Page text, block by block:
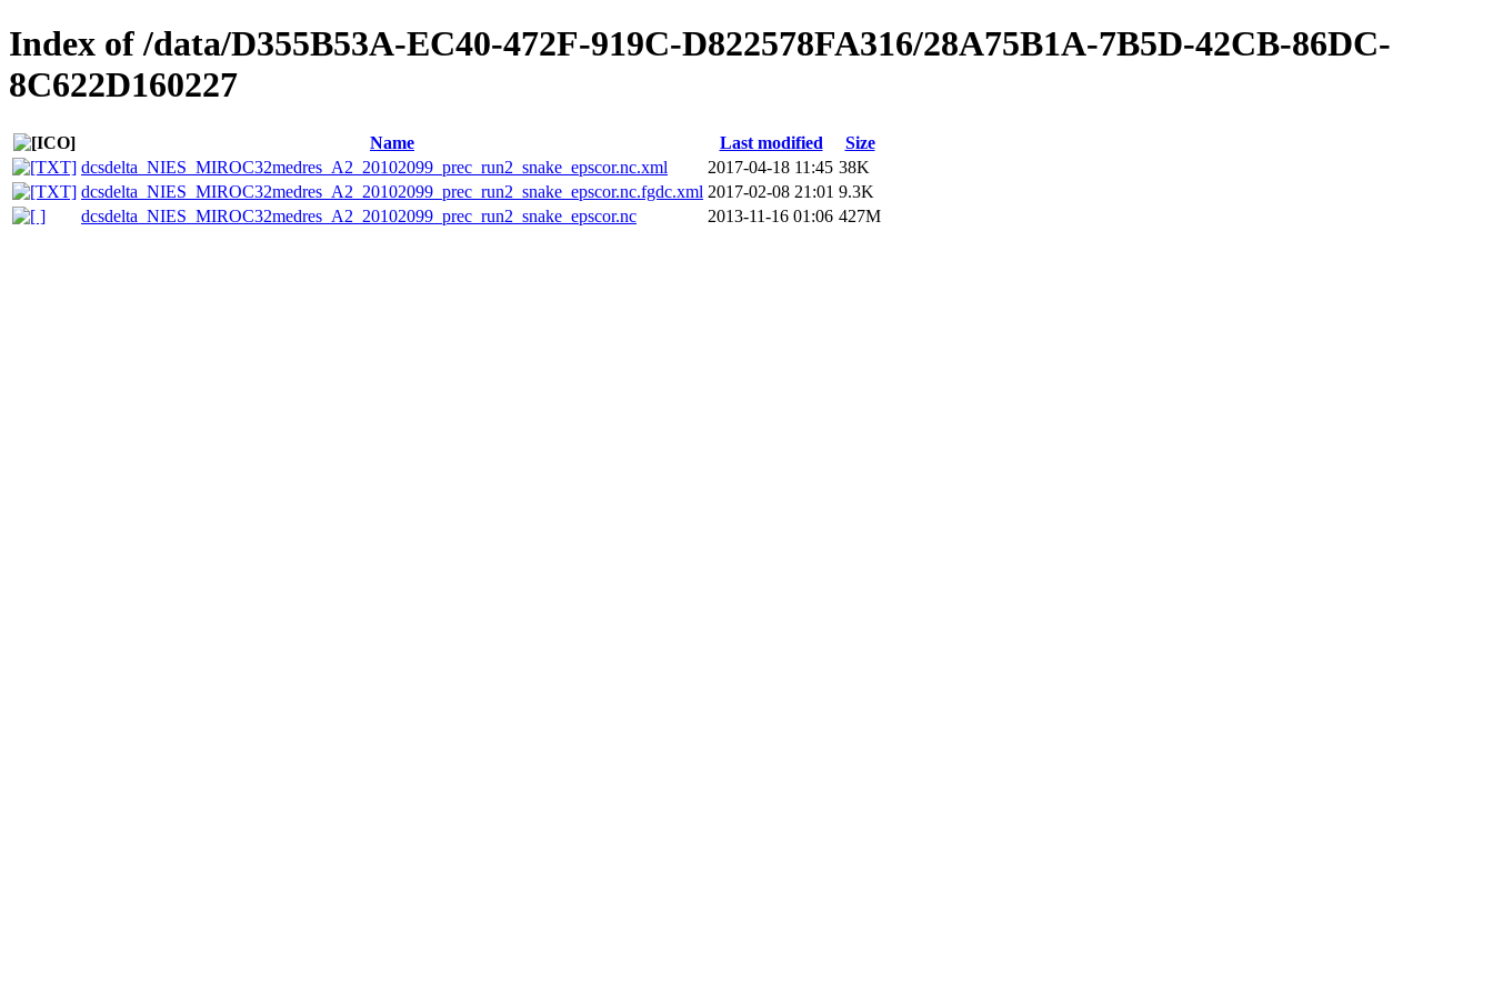
Index of /data/D355B53A-EC40-472F-919C-D822578FA316/28A75B1A-7B5D-42CB-86DC-
8C622D160227
Name Last modified
Size
dcsdelta_NIES_MIROC32medres_A2_20102099_prec_run2_snake_epscor.nc.xml
2017-04-18 11:45 38K
dcsdelta_NIES_MIROC32medres_A2_20102099_prec_run2_snake_epscor.nc.fgdc.xml 2017-02-08 21:01 9.3K
dcsdelta_NIES_MIROC32medres_A2_20102099_prec_run2_snake_epscor.nc
2013-11-16 01:06 427M